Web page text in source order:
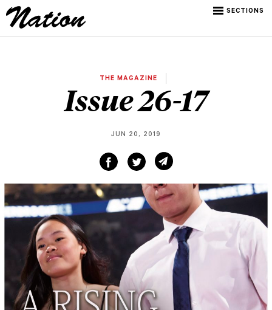
SECTIONS
THE MAGAZINE
Issue 26-17
JUN 20, 2019